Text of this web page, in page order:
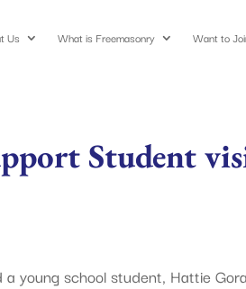
Us What is Freemasonry Want to
Student
young school student, Hattie